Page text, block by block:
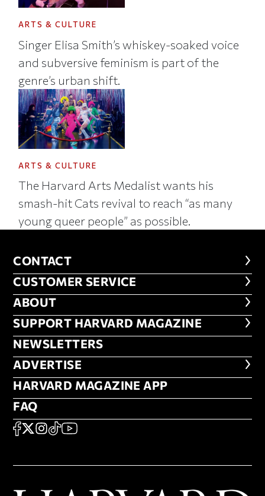
ARTS & CULTURE
Singer Elisa Smith’s whiskey-soaked voice
and subversive feminism is part of the
genre’s urban shift.
ARTS & CULTURE
The Harvard Arts Medalist wants his
smash-hit Cats revival to reach “as many
young queer people” as possible.
CONTACT
CONTACT
CUSTOMER SERVICE
CUSTOMER SERVICE
ABOUT
ABOUT
FOOTER SUPPORT HARVARD
SUPPORT HARVARD MAGAZINE
NEWSLETTERS
NEWSLETTERS
ADVERTISE
ADVERTISE
HARVARD MAGAZINE APP
HARVARD MAGAZINE APP
FAQ
FAQ
SOCIAL
FACEBOOK
X Instagram
TikTokYouTube